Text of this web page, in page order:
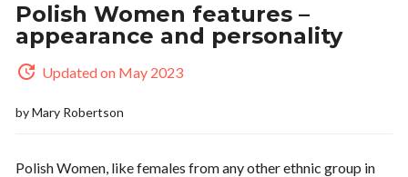
Polish Women features –
appearance and personality
Updated on May 2023
byMary Robertson
Polish Women, like females from any other ethnic group in